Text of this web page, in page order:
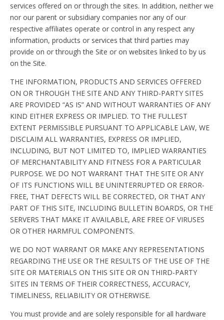
services offered on or through the sites. In addition, neither we
nor our parent or subsidiary companies nor any of our
respective affiliates operate or control in any respect any
information, products or services that third parties may
provide on or through the Site or on websites linked to by us
on the Site.
THE INFORMATION, PRODUCTS AND SERVICES OFFERED
ON OR THROUGH THE SITE AND ANY THIRD-PARTY SITES
ARE PROVIDED “AS IS” AND WITHOUT WARRANTIES OF ANY
KIND EITHER EXPRESS OR IMPLIED. TO THE FULLEST
EXTENT PERMISSIBLE PURSUANT TO APPLICABLE LAW, WE
DISCLAIM ALL WARRANTIES, EXPRESS OR IMPLIED,
INCLUDING, BUT NOT LIMITED TO, IMPLIED WARRANTIES
OF MERCHANTABILITY AND FITNESS FOR A PARTICULAR
PURPOSE. WE DO NOT WARRANT THAT THE SITE OR ANY
OF ITS FUNCTIONS WILL BE UNINTERRUPTED OR ERROR-
FREE, THAT DEFECTS WILL BE CORRECTED, OR THAT ANY
PART OF THIS SITE, INCLUDING BULLETIN BOARDS, OR THE
SERVERS THAT MAKE IT AVAILABLE, ARE FREE OF VIRUSES
OR OTHER HARMFUL COMPONENTS.
WE DO NOT WARRANT OR MAKE ANY REPRESENTATIONS
REGARDING THE USE OR THE RESULTS OF THE USE OF THE
SITE OR MATERIALS ON THIS SITE OR ON THIRD-PARTY
SITES IN TERMS OF THEIR CORRECTNESS, ACCURACY,
TIMELINESS, RELIABILITY OR OTHERWISE.
You must provide and are solely responsible for all hardware